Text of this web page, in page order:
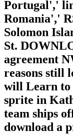
Portugal','
Romania','
Solomon
St.
agreement
reasons still
will Learn to
sprite in
team ships
download a